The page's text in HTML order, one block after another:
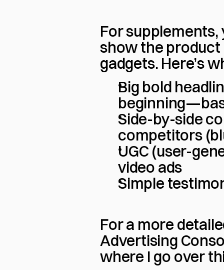
For supplements,
show the product
gadgets. Here’s
Big bold
Side-by-side
competitors
UGC (user-
video ads
Simple
For a more
Advertising
where I go over